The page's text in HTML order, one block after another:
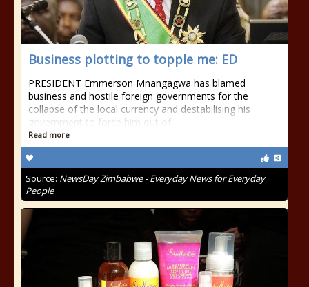
Business plotting to topple me: ED
PRESIDENT Emmerson Mnangagwa has blamed
business and hostile foreign governments for the
collapse of the local currency and destabilising his
government to force him out of
Read more
Source: NewsDay Zimbabwe - Everyday News for Everyday
People